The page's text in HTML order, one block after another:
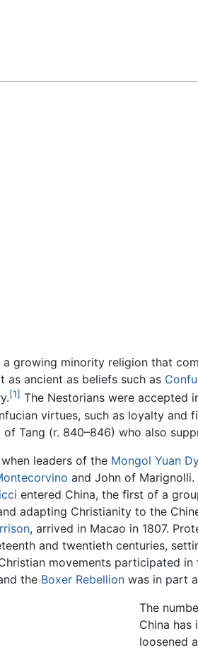
a growing minority religion that
as ancient as beliefs such as
[1] The Nestorians were accepted
virtues, such as loyalty and
Tang (r. 840–846) who also
leaders of the Mongol Yuan
and John of Marignolli.
entered China, the first of a
adapting Christianity to the
, arrived in Macao in 1807.
and twentieth centuries,
movements participated in
the Boxer Rebellion was in part
The
China has
loosened